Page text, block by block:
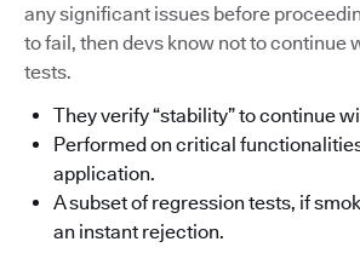
any significant issues before
to fail, then devs know not to continue
tests.
They verify “stability” to continue
Performed on critical
application.
A subset of regression tests, if
an instant rejection.